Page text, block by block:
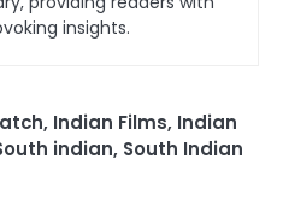
insights.
, Indian Films, Indian
indian, South Indian